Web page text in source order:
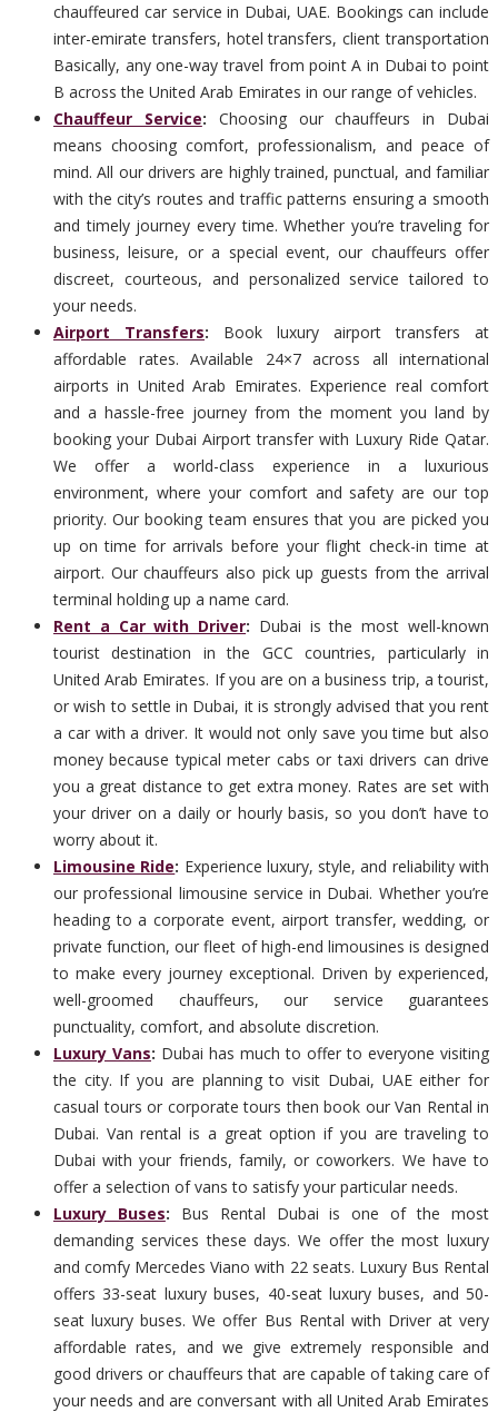
chauffeured car service in Dubai, UAE. Bookings can include
inter-emirate transfers, hotel transfers, client transportation
Basically, any one-way travel from point A in Dubai to point
B across the United Arab Emirates in our range of vehicles.
Chauffeur Service: Choosing our chauffeurs in Dubai
means choosing comfort, professionalism, and peace of
mind. All our drivers are highly trained, punctual, and familiar
with the city’s routes and traffic patterns ensuring a smooth
and timely journey every time. Whether you’re traveling for
business, leisure, or a special event, our chauffeurs offer
discreet, courteous, and personalized service tailored to
your needs.
Airport Transfers: Book luxury airport transfers at
affordable rates. Available 24×7 across all international
airports in United Arab Emirates. Experience real comfort
and a hassle-free journey from the moment you land by
booking your Dubai Airport transfer with Luxury Ride Qatar.
We offer a world-class experience in a luxurious
environment, where your comfort and safety are our top
priority. Our booking team ensures that you are picked you
up on time for arrivals before your flight check-in time at
airport. Our chauffeurs also pick up guests from the arrival
terminal holding up a name card.
Rent a Car with Driver: Dubai is the most well-known
tourist destination in the GCC countries, particularly in
United Arab Emirates. If you are on a business trip, a tourist,
or wish to settle in Dubai, it is strongly advised that you rent
a car with a driver. It would not only save you time but also
money because typical meter cabs or taxi drivers can drive
you a great distance to get extra money. Rates are set with
your driver on a daily or hourly basis, so you don’t have to
worry about it.
Limousine Ride: Experience luxury, style, and reliability with
our professional limousine service in Dubai. Whether you’re
heading to a corporate event, airport transfer, wedding, or
private function, our fleet of high-end limousines is designed
to make every journey exceptional. Driven by experienced,
well-groomed chauffeurs, our service guarantees
punctuality, comfort, and absolute discretion.
Luxury Vans: Dubai has much to offer to everyone visiting
the city. If you are planning to visit Dubai, UAE either for
casual tours or corporate tours then book our Van Rental in
Dubai. Van rental is a great option if you are traveling to
Dubai with your friends, family, or coworkers. We have to
offer a selection of vans to satisfy your particular needs.
Luxury Buses: Bus Rental Dubai is one of the most
demanding services these days. We offer the most luxury
and comfy Mercedes Viano with 22 seats. Luxury Bus Rental
offers 33-seat luxury buses, 40-seat luxury buses, and 50-
seat luxury buses. We offer Bus Rental with Driver at very
affordable rates, and we give extremely responsible and
good drivers or chauffeurs that are capable of taking care of
your needs and are conversant with all United Arab Emirates